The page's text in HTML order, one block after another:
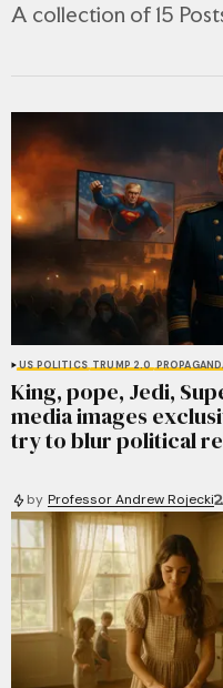
A collection of 15
US POLITICS TRUMP 2.0
King, pope, Jedi,
media images
try to blur political
by Professor Andrew Rojecki